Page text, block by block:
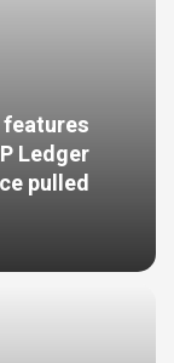
features
Ledger
pulled